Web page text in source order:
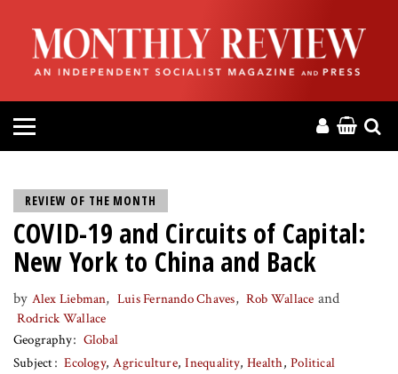
HOME
ABOUT
MAGAZINE
PRESS
DONATE
REVIEW OF THE MONTH
COVID-19 and Circuits of Capital:
New York to China and Back
by Alex Liebman, Luis Fernando Chaves, Rob Wallace and
Rodrick Wallace
Geography
Global
Subject
Ecology Agriculture Inequality Health Political